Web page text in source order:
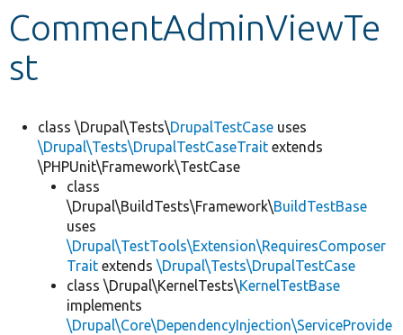
CommentAdminViewTe
st
class \Drupal\Tests\DrupalTestCase uses
\Drupal\Tests\DrupalTestCaseTrait extends
\PHPUnit\Framework\TestCase
class
\Drupal\BuildTests\Framework\BuildTestBase
uses
\Drupal\TestTools\Extension\RequiresComposer
Trait extends \Drupal\Tests\DrupalTestCase
class \Drupal\KernelTests\KernelTestBase
implements
\Drupal\Core\DependencyInjection\ServiceProvide